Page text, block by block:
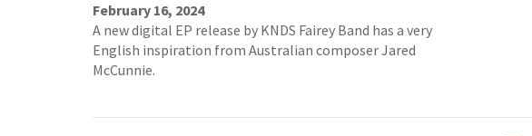
February 16, 2024
A new digital EP release by KNDS Fairey Band has a very
English inspiration from Australian composer Jared
McCunnie.